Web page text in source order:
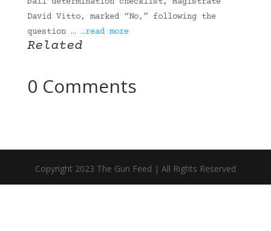
David Vitto, marked “No,” following the
question … …read more
Related
0 Comments
Copyright 2023 The Gun Feed | All Rights Reserved